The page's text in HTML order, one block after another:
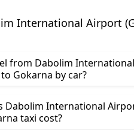
International Airport
from Dabolim International
Airport (GOI), Goa to Gokarna by car?
Dabolim International
Gokarna taxi cost?